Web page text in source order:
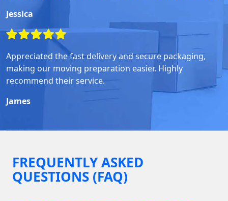
Jessica
Appreciated the fast delivery and secure packaging,
making our moving preparation easier. Highly
recommend their service.
James
FREQUENTLY ASKED
QUESTIONS (FAQ)